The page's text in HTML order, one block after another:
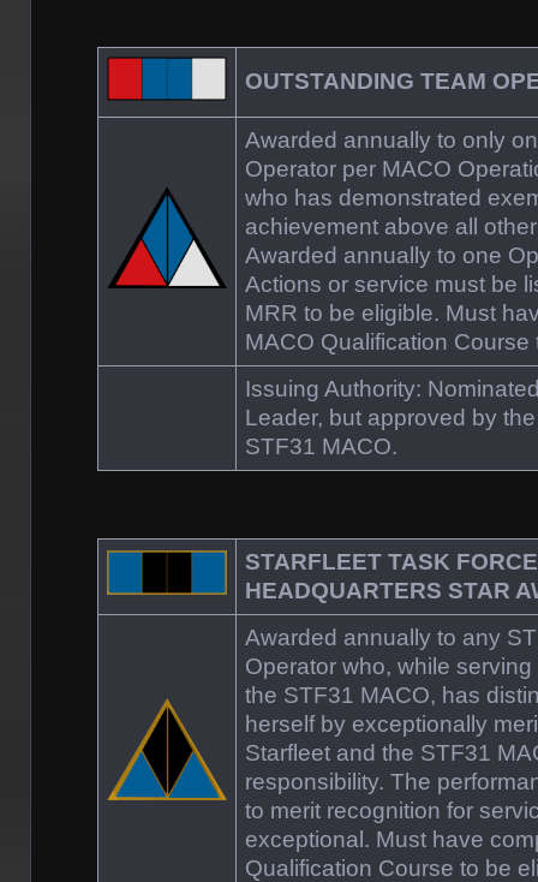
OUTSTANDING TEAM
Awarded annually to only
Operator per MACO
who has demonstrated
achievement above all
Awarded annually to one
Actions or service must be
MRR to be eligible. Must
MACO Qualification Course
Issuing Authority:
Leader, but approved by
STF31 MACO.
STARFLEET TASK
HEADQUARTERS STAR
Awarded annually to any
Operator who, while
the STF31 MACO, has
herself by exceptionally
Starfleet and the STF31
responsibility. The
to merit recognition for
exceptional. Must have
Qualification Course to be